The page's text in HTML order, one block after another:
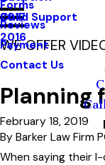
Child Support
2017
2016
Forms
Reviews
Payment
Contact Us
WE OFFER
Planning
February 18, 2019
By Barker Law Firm
When saying their